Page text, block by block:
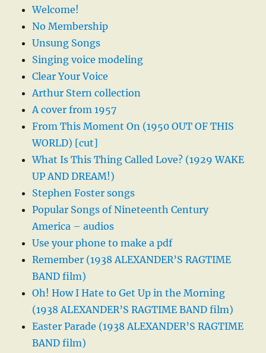
Welcome!
No Membership
Unsung Songs
Singing voice modeling
Clear Your Voice
Arthur Stern collection
A cover from 1957
From This Moment On (1950 OUT OF THIS
WORLD) [cut]
What Is This Thing Called Love? (1929 WAKE
UP AND DREAM!)
Stephen Foster songs
Popular Songs of Nineteenth Century
America – audios
Use your phone to make a pdf
Remember (1938 ALEXANDER’S RAGTIME
BAND film)
Oh! How I Hate to Get Up in the Morning
(1938 ALEXANDER’S RAGTIME BAND film)
Easter Parade (1938 ALEXANDER’S RAGTIME
BAND film)